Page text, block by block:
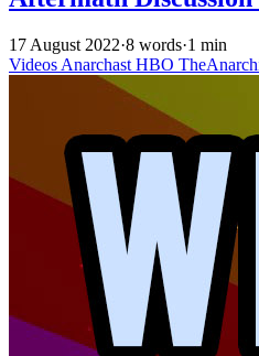
17 August 2022·8 words·1 min
Videos Anarchast HBO